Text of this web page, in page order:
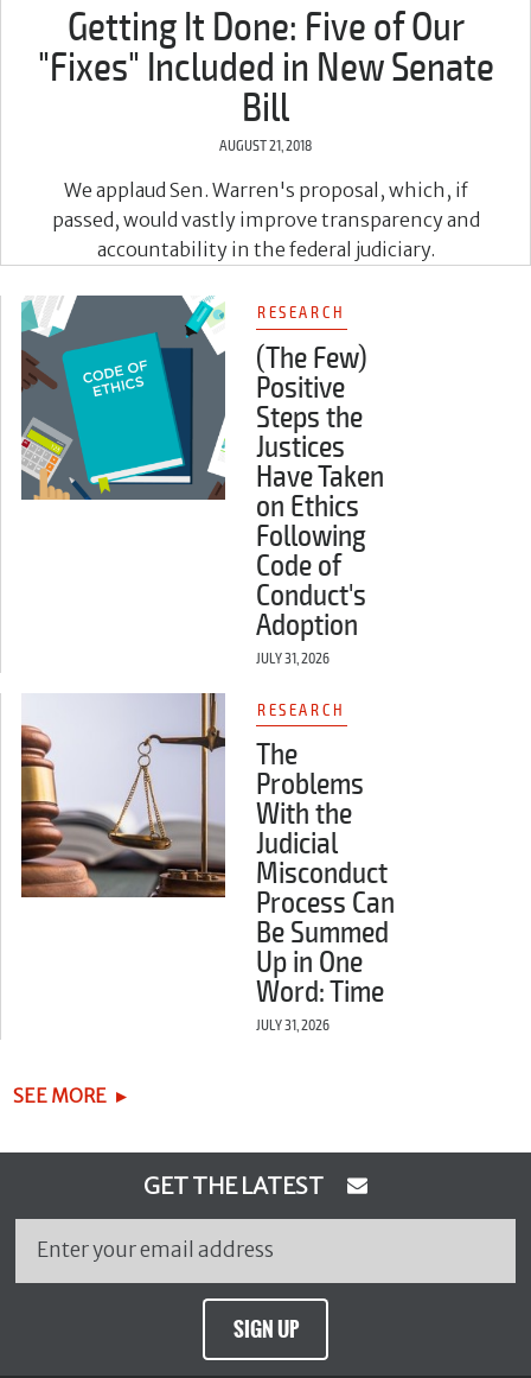
Getting It Done: Five of Our
"Fixes" Included in New Senate
Bill
AUGUST 21, 2018
We applaud Sen. Warren's proposal, which, if
passed, would vastly improve transparency and
accountability in the federal judiciary.
RESEARCH
(The Few)
Positive
Steps the
Justices
Have Taken
on Ethics
Following
Code of
Conduct's
Adoption
JULY 31, 2026
RESEARCH
The
Problems
With the
Judicial
Misconduct
Process Can
Be Summed
Up in One
Word: Time
JULY 31, 2026
SEE MORE
GET THE LATEST
SIGN UP